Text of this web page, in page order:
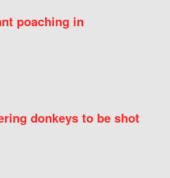
poaching in
donkeys to be shot